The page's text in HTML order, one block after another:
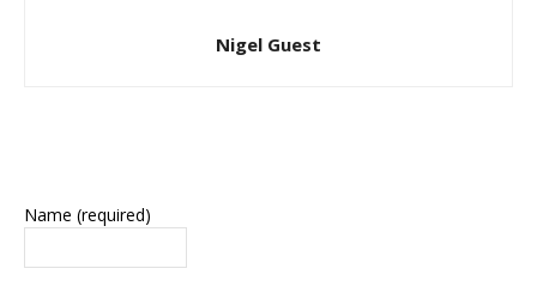
Nigel Guest
Name (required)